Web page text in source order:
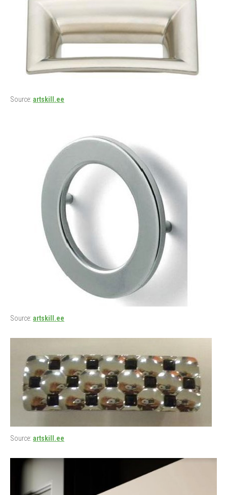
Source: artskill.ee
Source: artskill.ee
Source: artskill.ee